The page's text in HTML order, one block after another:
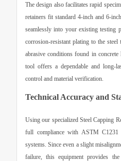
The design also facilitates rapid
retainers fit standard 4-inch and 6-
seamlessly into your existing testing
corrosion-resistant plating to the
abrasive conditions found in
tool offers a dependable and long-
control and material verification.
Technical Accuracy and
Using our specialized Steel Capping
full compliance with ASTM C1231
systems. Since even a slight
failure, this equipment provides